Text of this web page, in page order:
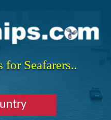
Seafarers..